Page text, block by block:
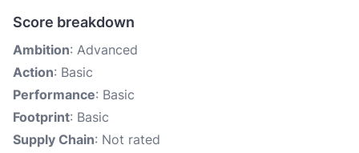
Score breakdown
Ambition: Advanced
Action: Basic
Performance: Basic
Footprint: Basic
Supply Chain: Not rated